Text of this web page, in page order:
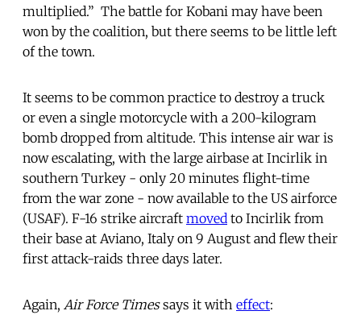
multiplied.” The battle for Kobani may have been
won by the coalition, but there seems to be little left
of the town.
It seems to be common practice to destroy a truck
or even a single motorcycle with a 200-kilogram
bomb dropped from altitude. This intense air war is
now escalating, with the large airbase at Incirlik in
southern Turkey - only 20 minutes flight-time
from the war zone - now available to the US airforce
(USAF). F-16 strike aircraft moved to Incirlik from
their base at Aviano, Italy on 9 August and flew their
first attack-raids three days later.
Again, Air Force Timessays it with effect: